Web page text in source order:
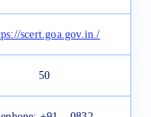
scert.goa.gov.in./
50